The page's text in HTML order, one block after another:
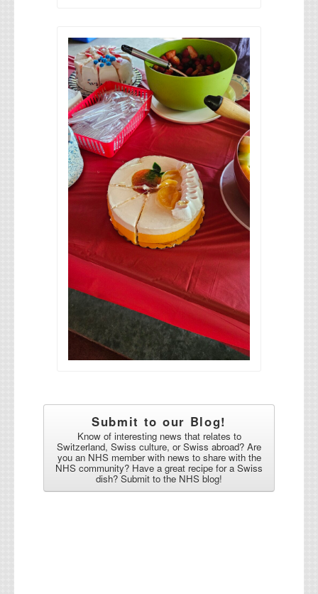
Submit to our Blog!
Know of interesting news that relates to
Switzerland, Swiss culture, or Swiss abroad? Are
you an NHS member with news to share with the
NHS community? Have a great recipe for a Swiss
dish? Submit to the NHS blog!